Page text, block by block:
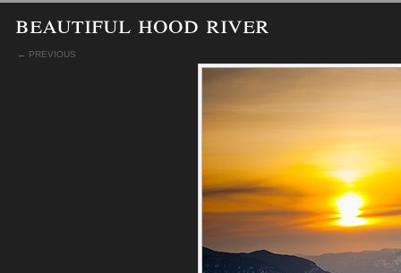
beautiful hood river
← PREVIOUS